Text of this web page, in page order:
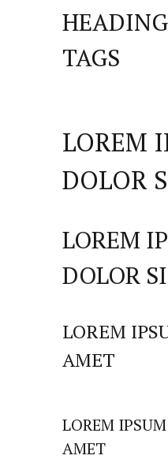
TAGS
LOREM
DOLOR
LOREM
DOLOR
LOREM
AMET
LOREM
AMET